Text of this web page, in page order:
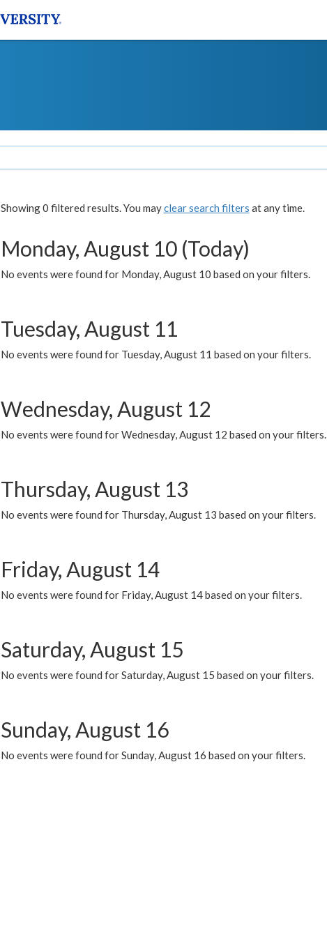
Showing 0 filtered results. You mayclear search filters at any time.
Monday, August 10 (Today)
No events were found for Monday, August 10 based on your filters.
Tuesday, August 11
No events were found for Tuesday, August 11 based on your filters.
Wednesday, August 12
No events were found for Wednesday, August 12 based on your filters.
Thursday, August 13
No events were found for Thursday, August 13 based on your filters.
Friday, August 14
No events were found for Friday, August 14 based on your filters.
Saturday, August 15
No events were found for Saturday, August 15 based on your filters.
Sunday, August 16
No events were found for Sunday, August 16 based on your filters.